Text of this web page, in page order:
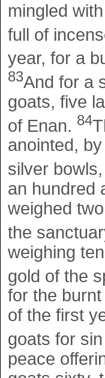
mingled
full of
year, for a
83And for a
goats, five
of Enan. 84
anointed,
silver
an hundred
weighed
the
weighing
gold of the
for the
of the first
goats for
peace